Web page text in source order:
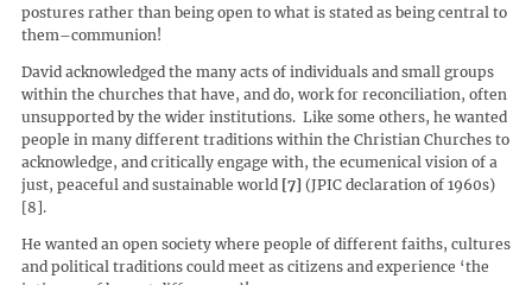
postures rather than being open to what is stated as being central to
them–communion!
David acknowledged the many acts of individuals and small groups
within the churches that have, and do, work for reconciliation, often
unsupported by the wider institutions. Like some others, he wanted
people in many different traditions within the Christian Churches to
acknowledge, and critically engage with, the ecumenical vision of a
just, peaceful and sustainable world [7] (JPIC declaration of 1960s)
[8].
He wanted an open society where people of different faiths, cultures
and political traditions could meet as citizens and experience ‘the